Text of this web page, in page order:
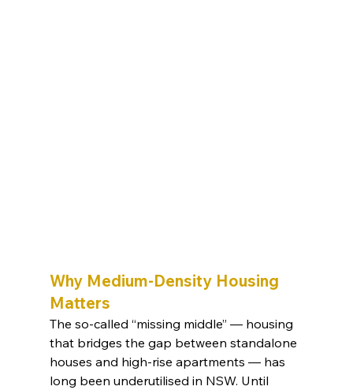
Why Medium-Density Housing
Matters
The so-called “missing middle” — housing
that bridges the gap between standalone
houses and high-rise apartments — has
long been underutilised in NSW. Until